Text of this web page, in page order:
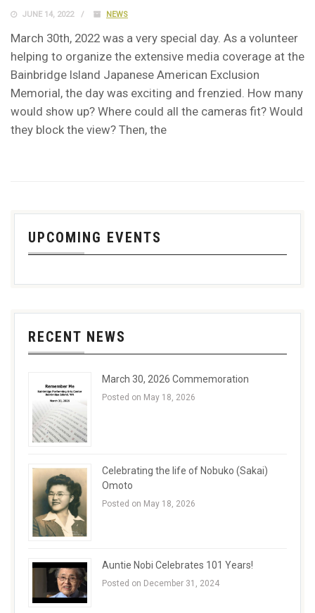
JUNE 14, 2022 NEWS
March 30th, 2022 was a very special day. As a volunteer
helping to organize the extensive media coverage at the
Bainbridge Island Japanese American Exclusion
Memorial, the day was exciting and frenzied. How many
would show up? Where could all the cameras fit? Would
they block the view? Then, the
UPCOMING EVENTS
RECENT NEWS
March 30, 2026 Commemoration
Posted on May 18, 2026
Celebrating the life of Nobuko (Sakai)
Omoto
Posted on May 18, 2026
Auntie Nobi Celebrates 101 Years!
Posted on December 31, 2024